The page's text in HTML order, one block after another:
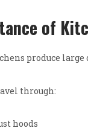
of
produce large
through:
hoods